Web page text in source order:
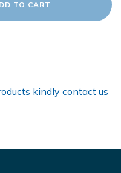
TO CART
kindly contact us